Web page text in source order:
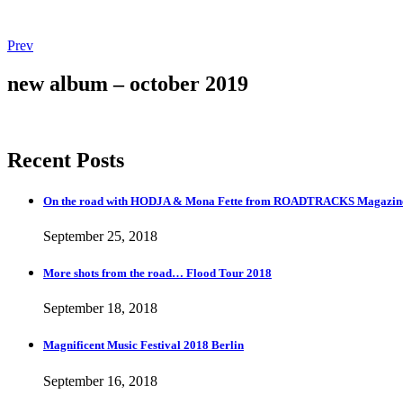
Post
navigation
PrevPost:
Music
Festival
new album – october 2019
Recent Posts
On the road with HODJA & Mona Fette from ROADTRACKS
September 25, 2018
More shots from the road… Flood Tour 2018
September 18, 2018
Magnificent Music Festival 2018 Berlin
September 16, 2018